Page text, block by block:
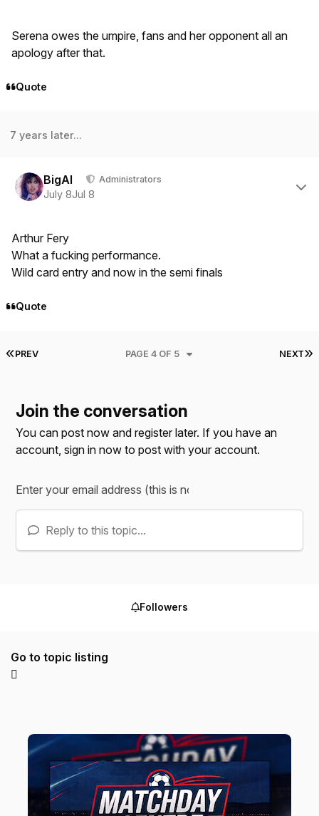
Serena owes the umpire, fans and her opponent all an
apology after that.
Quote
7 years later...
BigAl Administrators
July 8Jul 8
Arthur Fery
What a fucking performance.
Wild card entry and now in the semi finals
Quote
FIRST PAGE
PREV NEXT
PAGE 4 OF 5
Join the conversation
You can post now and register later. If you have an
account,sign in now to post with your account.
Reply to this topic...
Followers
Go to topic listing